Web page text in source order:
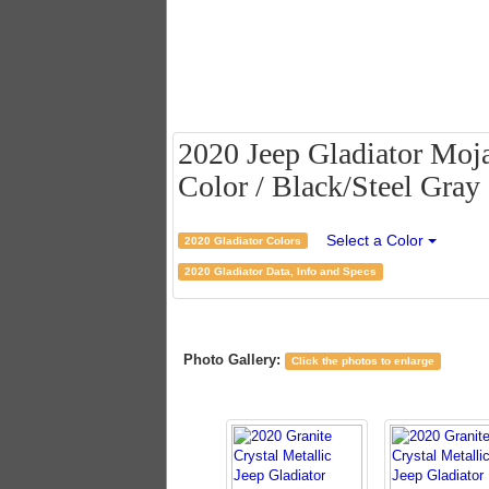
2020 Jeep Gladiator
Color / Black/Steel
2020 Gladiator Colors Select a Color
2020 Gladiator Data, Info and Specs
Photo Gallery: Click the photos to enlarge